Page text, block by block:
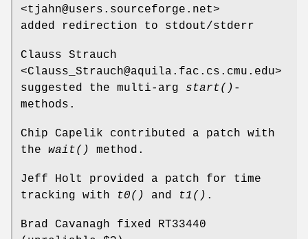
<tjahn@users.sourceforge.net>
added redirection to stdout/stderr
Clauss Strauch
<Clauss_Strauch@aquila.fac.cs.cmu.edu>
suggested the multi-arg start() -
methods.
Chip Capelik contributed a patch with
the wait() method.
Jeff Holt provided a patch for time
tracking with
t0() and t1() .
Brad Cavanagh fixed RT33440